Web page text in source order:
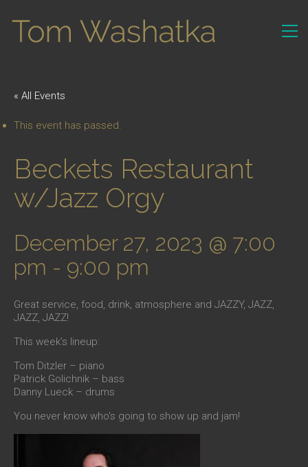
« All Events
This event has passed.
Beckets Restaurant
w/Jazz Orgy
December 27, 2023 @ 7:00
pm - 9:00 pm
Great service, food, drink, atmosphere and JAZZY, JAZZ,
JAZZ, JAZZ!
This week’s lineup:
Tom Ditzler – piano
Patrick Golichnik – bass
Danny Lueck – drums
You never know who’s going to show up and jam!